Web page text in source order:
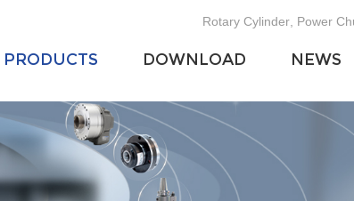
Rotary Cylinder Power
PRODUCTS DOWNLOAD NEWS